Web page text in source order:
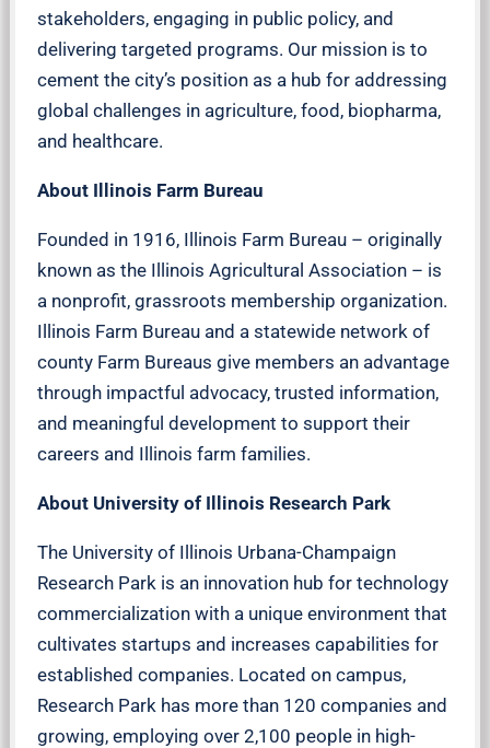
stakeholders, engaging in public policy, and
delivering targeted programs. Our mission is to
cement the city’s position as a hub for addressing
global challenges in agriculture, food, biopharma,
and healthcare.
About Illinois Farm Bureau
Founded in 1916, Illinois Farm Bureau – originally
known as the Illinois Agricultural Association – is
a nonprofit, grassroots membership organization.
Illinois Farm Bureau and a statewide network of
county Farm Bureaus give members an advantage
through impactful advocacy, trusted information,
and meaningful development to support their
careers and Illinois farm families.
About University of Illinois Research Park
The University of Illinois Urbana-Champaign
Research Park is an innovation hub for technology
commercialization with a unique environment that
cultivates startups and increases capabilities for
established companies. Located on campus,
Research Park has more than 120 companies and
growing, employing over 2,100 people in high-